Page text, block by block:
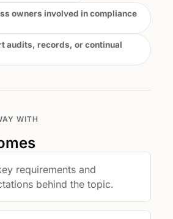
owners involved in compliance
audits, records, or continual
WITH
requirements and
behind the topic.